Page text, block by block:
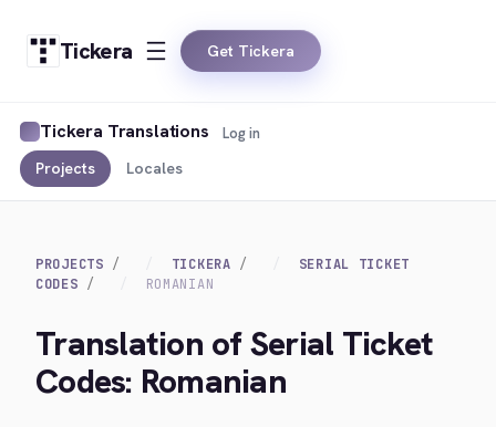
Tickera Get Tickera
Tickera Translations
Projects Locales
Log in
PROJECTS TICKERA
SERIAL TICKET
CODES
ROMANIAN
Translation of Serial Ticket
Codes: Romanian